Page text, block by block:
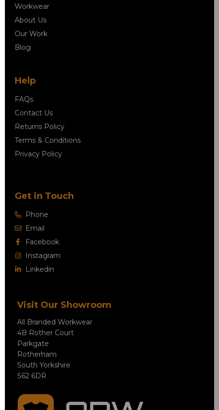
Workwear
About Us
Our Work
Blog
Help
FAQs
Contact Us
Returns Policy
Terms & Conditions
Privacy Policy
Get in Touch
Phone
Email
Facebook
Instagram
Linkedin
Visit Our Showroom
All Branded Workwear
4B Rother Court
Parkgate
Rotherham
South Yorkshire
S62 6DR